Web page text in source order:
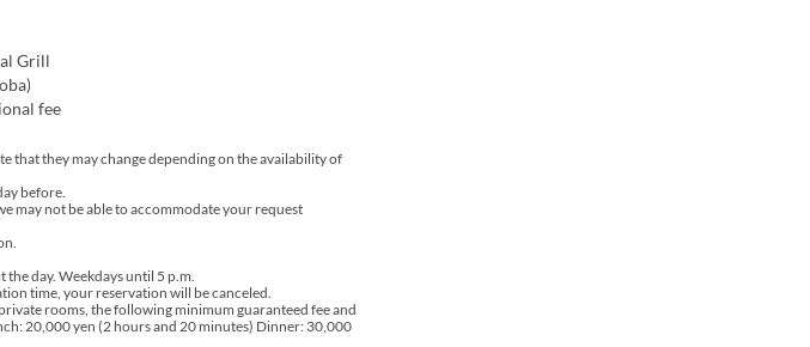
Grill
fee
that they may change depending on the availability of
before.
may not be able to accommodate your request
day. Weekdays until 5 p.m.
time, your reservation will be canceled.
rooms, the following minimum guaranteed fee and
20,000 yen (2 hours and 20 minutes) Dinner: 30,000